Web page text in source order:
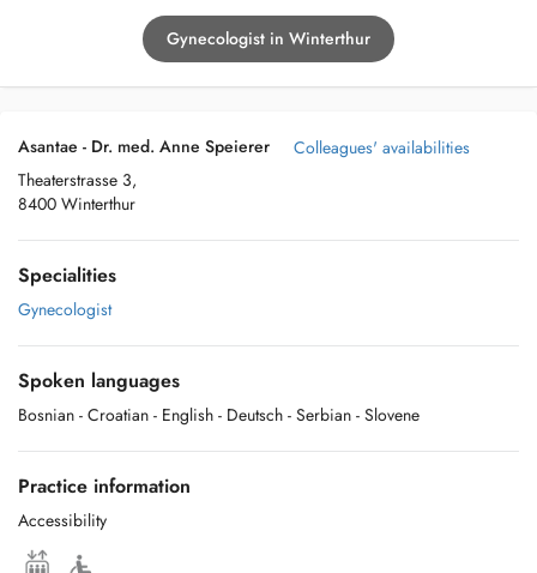
Gynecologist in Winterthur
Asantae - Dr. med. Anne Speierer
Theaterstrasse 3,
8400 Winterthur
Colleagues' availabilities
Specialities
Gynecologist
Spoken languages
Bosnian - Croatian - English - Deutsch - Serbian - Slovene
Practice information
Accessibility